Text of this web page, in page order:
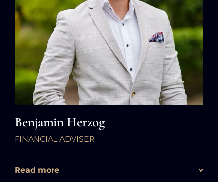
Benjamin Herzog
FINANCIAL ADVISER
Read more